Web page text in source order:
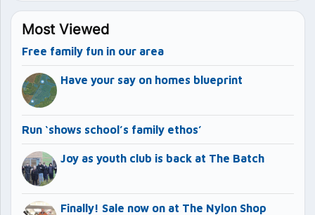
Most Viewed
Free family fun in our area
Have your say on homes blueprint
Run ‘shows school’s family ethos’
Joy as youth club is back at The Batch
Finally! Sale now on at The Nylon Shop